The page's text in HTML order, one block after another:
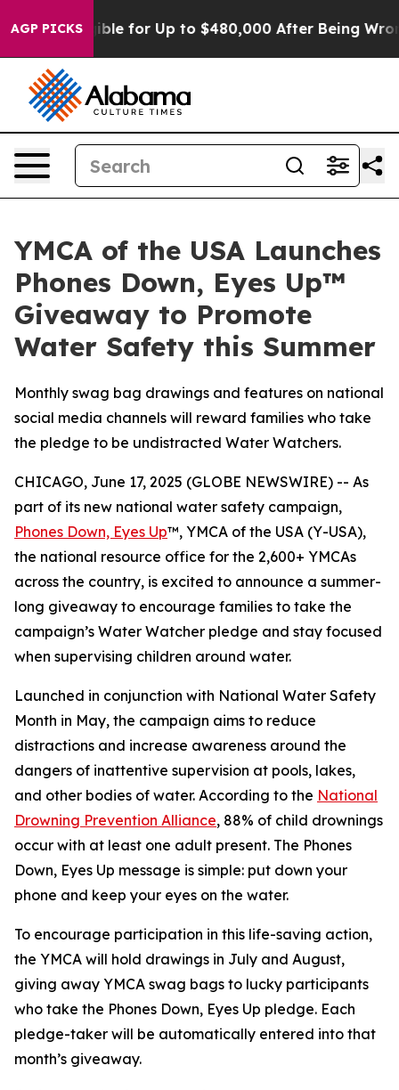
AGP PICKS
He’s Eligible for Up to $480,000 After Being
YMCA of the USA Launches
Phones Down, Eyes Up™
Giveaway to Promote
Water Safety this Summer
Monthly swag bag drawings and features on national
social media channels will reward families who take
the pledge to be undistracted Water Watchers.
CHICAGO, June 17, 2025 (GLOBE NEWSWIRE) -- As
part of its new national water safety campaign,
Phones Down, Eyes Up™, YMCA of the USA (Y-USA),
the national resource office for the 2,600+ YMCAs
across the country, is excited to announce a summer-
long giveaway to encourage families to take the
campaign’s Water Watcher pledge and stay focused
when supervising children around water.
Launched in conjunction with National Water Safety
Month in May, the campaign aims to reduce
distractions and increase awareness around the
dangers of inattentive supervision at pools, lakes,
and other bodies of water. According to the National
Drowning Prevention Alliance, 88% of child drownings
occur with at least one adult present. The Phones
Down, Eyes Up message is simple: put down your
phone and keep your eyes on the water.
To encourage participation in this life-saving action,
the YMCA will hold drawings in July and August,
giving away YMCA swag bags to lucky participants
who take the Phones Down, Eyes Up pledge. Each
pledge-taker will be automatically entered into that
month’s giveaway.